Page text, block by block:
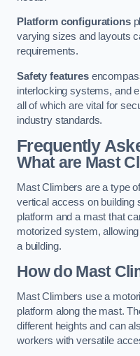
Platform configurations
varying sizes and layouts
requirements.
Safety features
interlocking systems, and
all of which are vital for
industry standards.
Frequently
What are Mast
Mast Climbers are a type
vertical access on building
platform and a mast that
motorized system,
a building.
How do Mast
Mast Climbers use a
platform along the mast.
different heights and can
workers with versatile